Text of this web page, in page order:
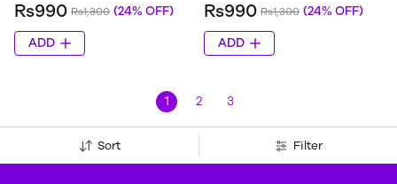
Rs990 Rs1,300 (24% OFF)
ADD
Rs990 Rs1,300 (24% OFF)
ADD
1 2 3
Sort Filter